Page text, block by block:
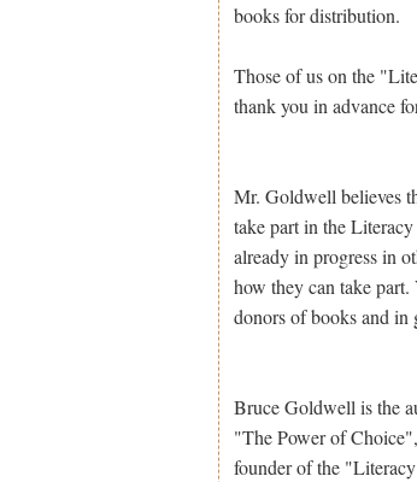
books for distribution.
Those of us on the
thank you in advance
Mr. Goldwell believes
take part in the
already in progress in
how they can take part.
donors of books and in
Bruce Goldwell is the
"The Power of
founder of the